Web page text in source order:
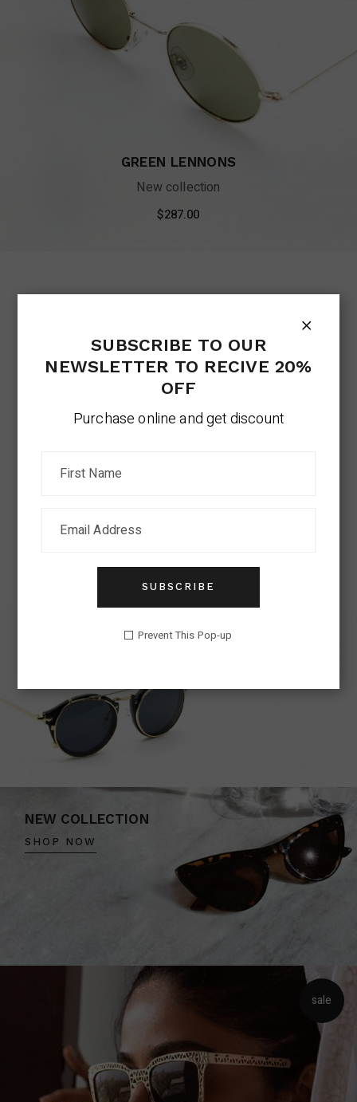
GREEN LENNONS
New collection
$287.00
$299.00
NEW COLLECTION
SHOP NOW
sale
SUBSCRIBE TO OUR
NEWSLETTER TO RECIVE 20%
OFF
Purchase online and get discount
SUBSCRIBE
Prevent This Pop-up